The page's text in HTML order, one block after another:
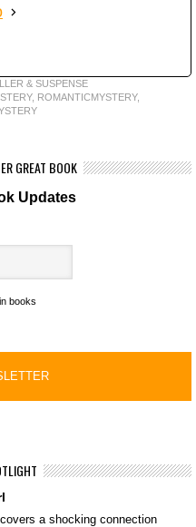
& SUSPENSE
, ROMANTICMYSTERY,
GREAT BOOK
Updates
books
a shocking connection